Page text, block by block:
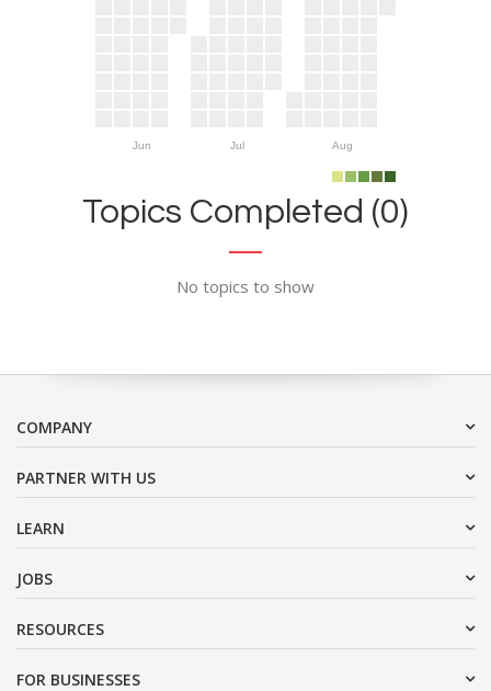
Jun Jul Aug
Topics Completed (0)
No topics to show
COMPANY
PARTNER WITH US
LEARN
JOBS
RESOURCES
FOR BUSINESSES